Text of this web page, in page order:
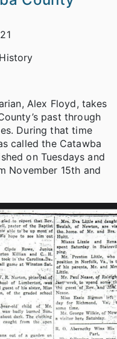
Alex Floyd, takes
past through
During that time
called the Catawba
on Tuesdays and
November 15th and